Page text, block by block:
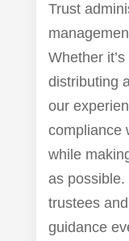
Trust
Whether
distributing
our
compliance
while
as
trustees
guidance